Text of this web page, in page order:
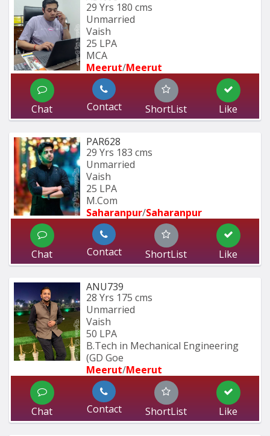
29 Yrs 180 cms
Unmarried
Vaish
25 LPA
MCA
Meerut/Meerut
Chat Contact ShortList Like
PAR628
29 Yrs 183 cms
Unmarried
Vaish
25 LPA
M.Com
Saharanpur/Saharanpur
Chat Contact ShortList Like
ANU739
28 Yrs 175 cms
Unmarried
Vaish
50 LPA
B.Tech in Mechanical Engineering
(GD Goe
Meerut/Meerut
Chat Contact ShortList Like